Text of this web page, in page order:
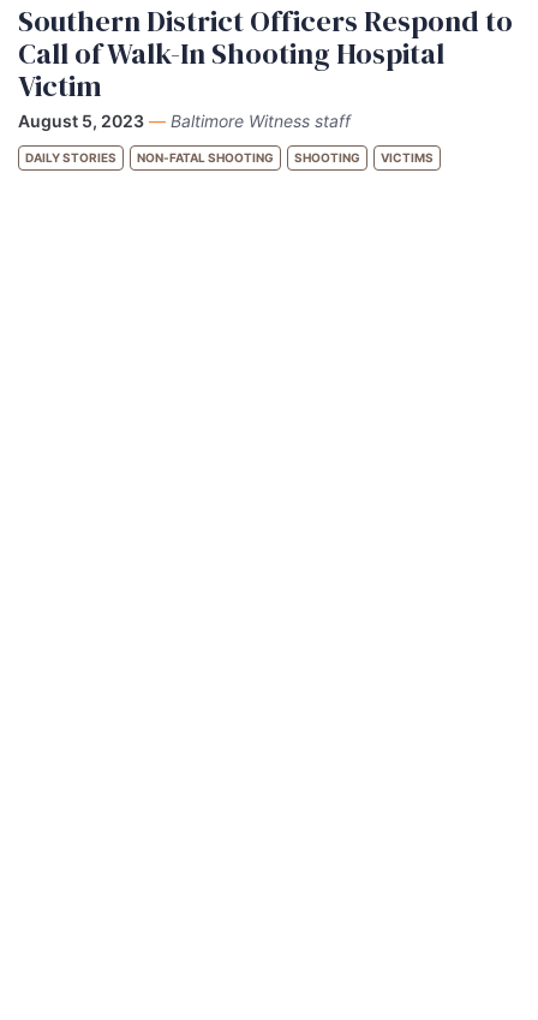
Southern District Officers Respond to
Call of Walk-In Shooting Hospital
Victim
August 5, 2023 — Baltimore Witness staff
DAILY STORIES NON-FATAL SHOOTING SHOOTING VICTIMS